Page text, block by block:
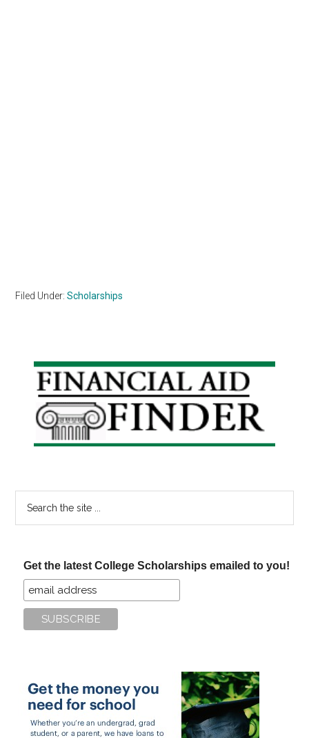
Filed Under:Scholarships
Primary
Sidebar
Get the latest College Scholarships emailed to you!